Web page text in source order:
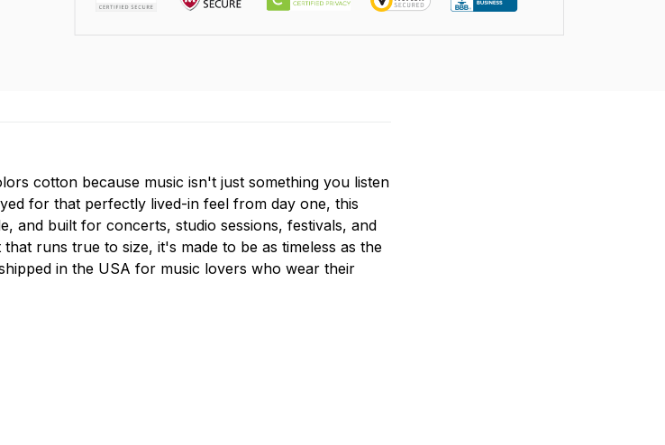
cotton because music isn't just something you listen
for that perfectly lived-in feel from day one, this
and built for concerts, studio sessions, festivals, and
runs true to size, it's made to be as timeless as the
in the USA for music lovers who wear their